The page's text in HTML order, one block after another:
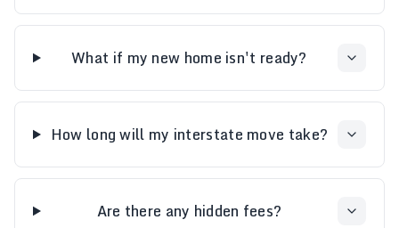
What if my new home isn't ready?
How long will my interstate move take?
Are there any hidden fees?